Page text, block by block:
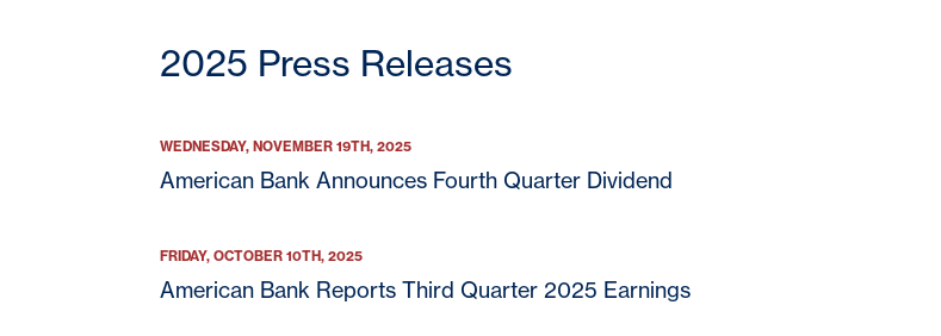
2025 Press Releases
WEDNESDAY, NOVEMBER 19TH, 2025
American Bank Announces Fourth Quarter Dividend
FRIDAY, OCTOBER 10TH, 2025
American Bank Reports Third Quarter 2025 Earnings